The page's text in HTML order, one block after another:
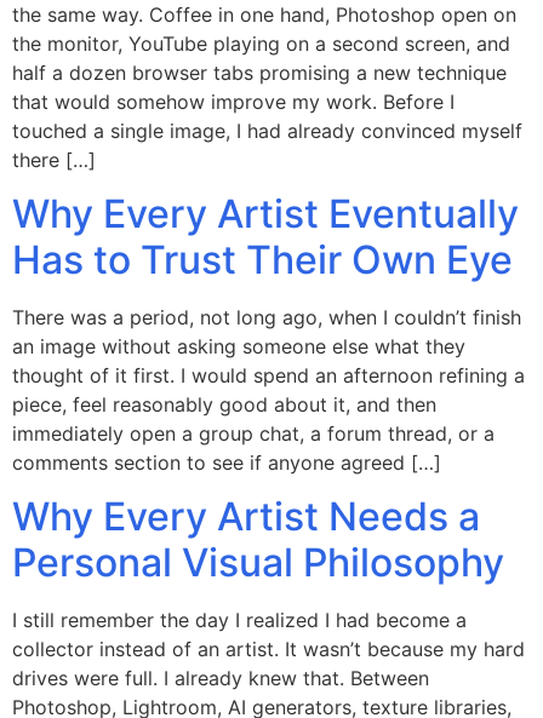
the same way. Coffee in one hand, Photoshop open on
the monitor, YouTube playing on a second screen, and
half a dozen browser tabs promising a new technique
that would somehow improve my work. Before I
touched a single image, I had already convinced myself
there […]
Why Every Artist Eventually
Has to Trust Their Own Eye
There was a period, not long ago, when I couldn’t finish
an image without asking someone else what they
thought of it first. I would spend an afternoon refining a
piece, feel reasonably good about it, and then
immediately open a group chat, a forum thread, or a
comments section to see if anyone agreed […]
Why Every Artist Needs a
Personal Visual Philosophy
I still remember the day I realized I had become a
collector instead of an artist. It wasn’t because my hard
drives were full. I already knew that. Between
Photoshop, Lightroom, AI generators, texture libraries,